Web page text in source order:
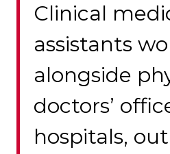
Clinical m
assistants
alongside
doctors’
hospitals,